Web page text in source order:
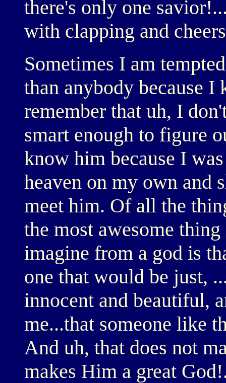
there's only one
with clapping and
Sometimes I am
than anybody because
remember that uh, I
smart enough to figure
know him because I
heaven on my own and
meet him. Of all the
the most awesome
imagine from a god is
one that would be just,
innocent and beautiful,
me...that someone like
And uh, that does not
makes Him a great